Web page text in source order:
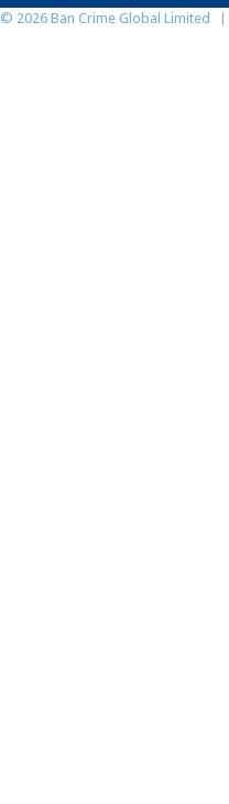
© 2026 Ban Crime Global Limited